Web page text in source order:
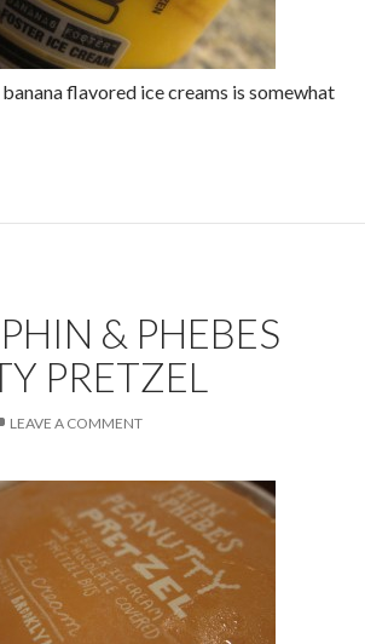
flavored ice creams is somewhat
& PHEBES
PRETZEL
LEAVE A COMMENT